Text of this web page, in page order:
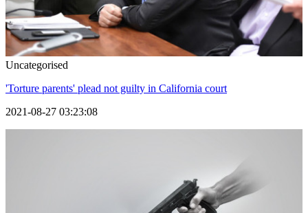
Uncategorised
'Torture parents' plead not guilty in California court
2021-08-27 03:23:08